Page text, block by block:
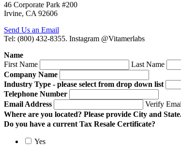
46 Corporate Park #200
Irvine, CA 92606
Send Us an Email
Tel: (800) 432-8355. Instagram @Vitamerlabs
Name
First Name
Last Name
Company Name
Industry Type - please select from drop down list
Telephone Number
Email Address
Verify
Where are you located? Please provide City and
Do you have a current Tax Resale Certificate?
Yes